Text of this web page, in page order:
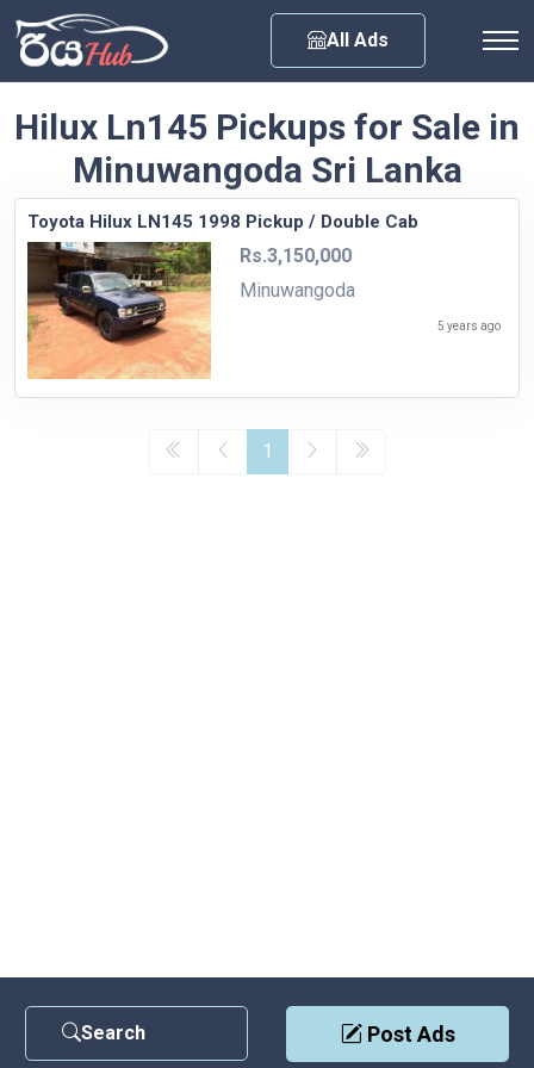
All Ads
Search Post Ads
Hilux Ln145 Pickups for Sale in
Minuwangoda Sri Lanka
Toyota Hilux LN145 1998 Pickup / Double Cab
Rs.3,150,000
Minuwangoda
5 years ago
1
Privacy Policy
Any City